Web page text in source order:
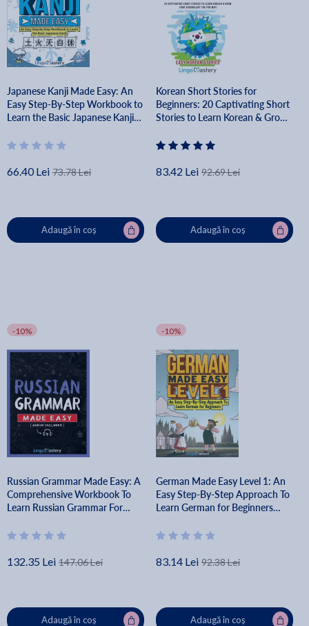
Japanese Kanji Made Easy: An
Easy Step-By-Step Workbook to
Learn the Basic Japanese Kanji
66.40 Lei 73.78 Lei
Adaugă în coș
Korean Short Stories for
Beginners: 20 Captivating Short
Stories to Learn Korean & Grow
Lingo Mastery
83.42 Lei 92.69 Lei
Adaugă în coș
-10%
Russian Grammar Made Easy: A
Comprehensive Workbook To
Learn Russian Grammar For
Lingo Mastery
132.35 Lei 147.06 Lei
Adaugă în coș
-10%
German Made Easy Level 1: An
Easy Step-By-Step Approach To
Learn German for Beginners
- Lingo Mastery
83.14 Lei 92.38 Lei
Adaugă în coș